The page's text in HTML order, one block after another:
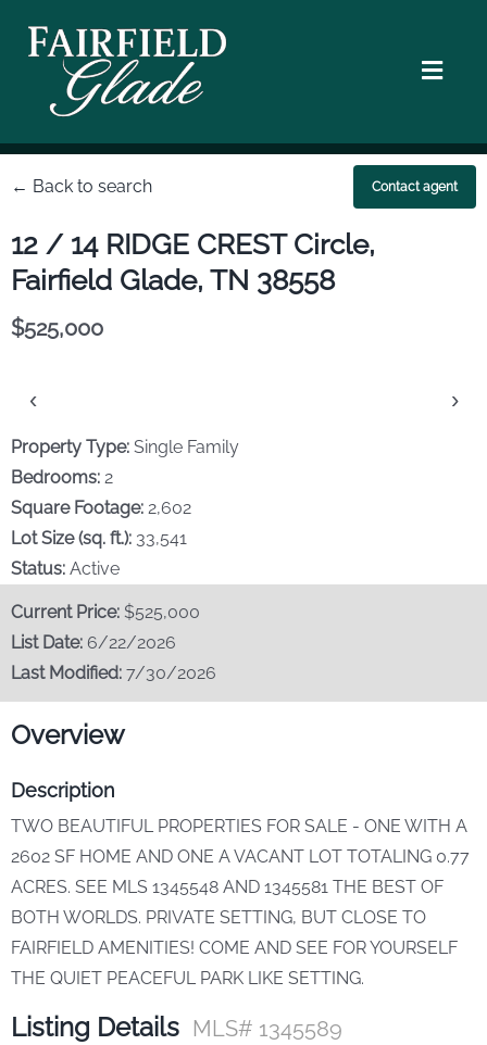
Golf Courses
Walking & Hiking
Our Story
Stay & Play
Contact Us
← Back to search Contact agent
12 / 14 RIDGE CREST Circle,
Fairfield Glade, TN 38558
$525,000
‹ ›
Property Type: Single Family
Bedrooms: 2
Square Footage: 2,602
Lot Size (sq. ft.): 33,541
Status: Active
Current Price: $525,000
List Date: 6/22/2026
Last Modified: 7/30/2026
Overview
Description
TWO BEAUTIFUL PROPERTIES FOR SALE - ONE WITH A
2602 SF HOME AND ONE A VACANT LOT TOTALING 0.77
ACRES. SEE MLS 1345548 AND 1345581 THE BEST OF
BOTH WORLDS. PRIVATE SETTING, BUT CLOSE TO
FAIRFIELD AMENITIES! COME AND SEE FOR YOURSELF
THE QUIET PEACEFUL PARK LIKE SETTING.
Listing Details MLS# 1345589